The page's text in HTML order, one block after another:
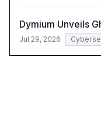
Dymium Unveils
Jul 29, 2026